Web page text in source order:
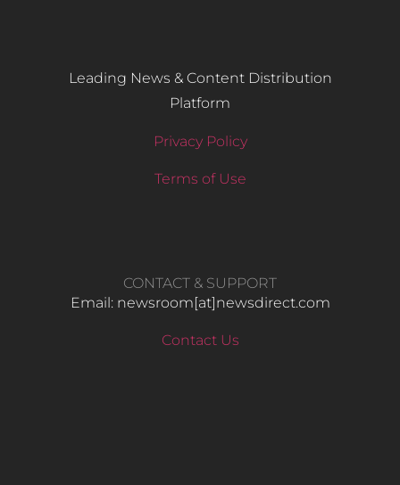
Leading News & Content Distribution
Platform
Privacy Policy
Terms of Use
CONTACT & SUPPORT
Email: newsroom[at]newsdirect.com
Contact Us